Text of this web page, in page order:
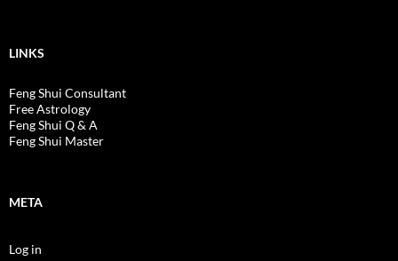
LINKS
Feng Shui Consultant
Free Astrology
Feng Shui Q & A
Feng Shui Master
META
Log in